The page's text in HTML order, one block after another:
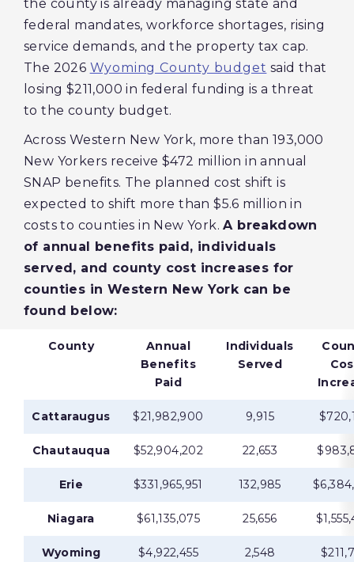
the county is already managing state and
federal mandates, workforce shortages, rising
service demands, and the property tax cap.
The 2026 Wyoming County budget said that
losing $211,000 in federal funding is a threat
to the county budget.
Across Western New York, more than 193,000
New Yorkers receive $472 million in annual
SNAP benefits. The planned cost shift is
expected to shift more than $5.6 million in
costs to counties in New York.A breakdown
of annual benefits paid, individuals
served, and county cost increases for
counties in Western New York can be
found below:
County
Annual
Benefits
Paid
Individuals
Served
Cattaraugus $21,982,900 9,915
Chautauqua $52,904,202 22,653
Erie $331,965,951 132,985
Niagara $61,135,075 25,656
Wyoming $4,922,455 2,548